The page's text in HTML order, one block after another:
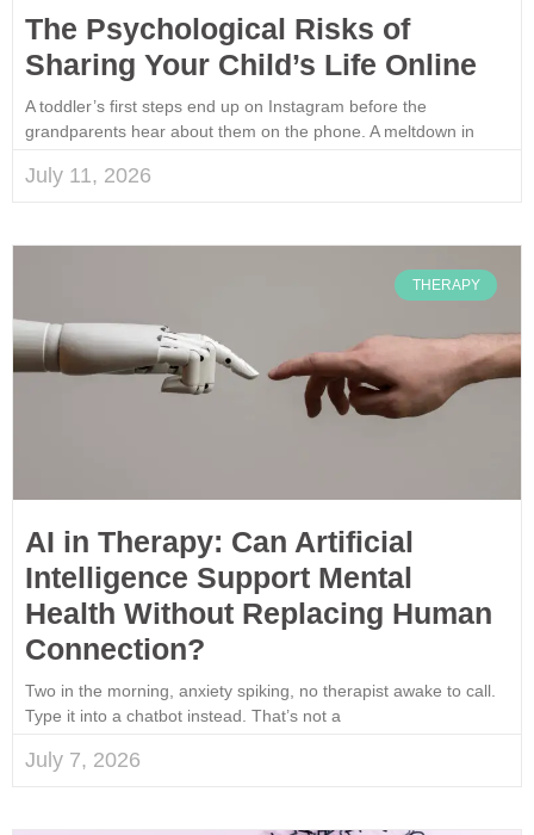
The Psychological Risks of
Sharing Your Child’s Life Online
A toddler’s first steps end up on Instagram before the
grandparents hear about them on the phone. A meltdown in
July 11, 2026
THERAPY
AI in Therapy: Can Artificial
Intelligence Support Mental
Health Without Replacing Human
Connection?
Two in the morning, anxiety spiking, no therapist awake to call.
Type it into a chatbot instead. That’s not a
July 7, 2026